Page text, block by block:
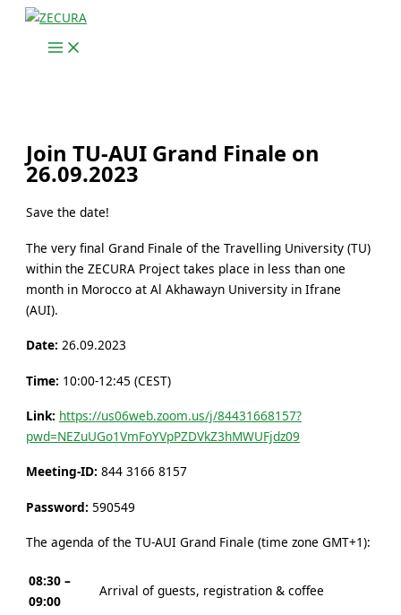
Skip
content
Join TU-AUI Grand Finale on
26.09.2023
Save the date!
The very final Grand Finale of the Travelling University (TU)
within the ZECURA Project takes place in less than one
month in Morocco at Al Akhawayn University in Ifrane
(AUI).
Date: 26.09.2023
Time: 10:00-12:45 (CEST)
Link: https://us06web.zoom.us/j/84431668157?
pwd=NEZuUGo1VmFoYVpPZDVkZ3hMWUFjdz09
Meeting-ID: 844 3166 8157
Password: 590549
The agenda of the TU-AUI Grand Finale (time zone GMT+1):
08:30 –
09:00
Arrival of guests, registration & coffee